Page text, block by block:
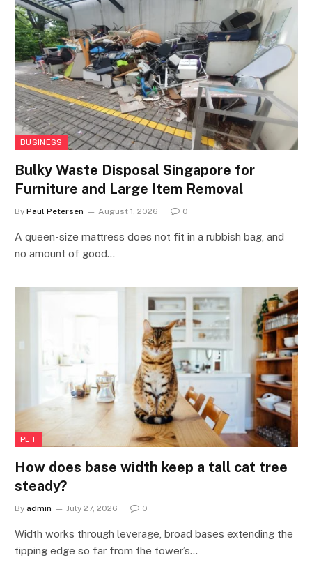
BUSINESS
Bulky Waste Disposal Singapore for
Furniture and Large Item Removal
By Paul Petersen August 1, 2026 0
A queen-size mattress does not fit in a rubbish bag, and
no amount of good…
PET
How does base width keep a tall cat tree
steady?
By admin July 27, 2026 0
Width works through leverage, broad bases extending the
tipping edge so far from the tower’s…